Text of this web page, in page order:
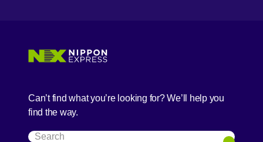
Can’t find what you’re looking for? We’ll help you
find the way.
Search